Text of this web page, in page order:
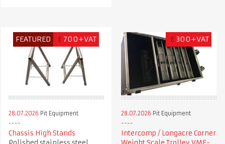
FEATURED £ 700+VAT
28.07.2026 Pit Equipment
Chassis High Stands
£ 300+VAT
28.07.2026 Pit Equipment
Intercomp / Longacre Corner